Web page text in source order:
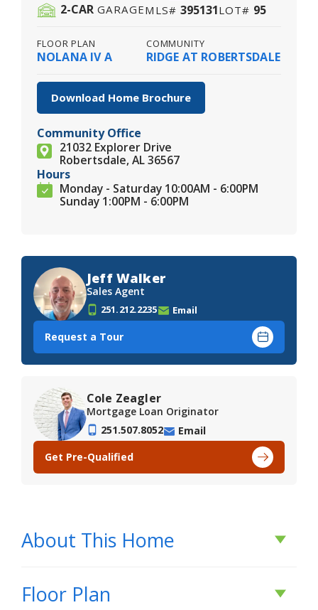
2-CAR GARAGEMLS# 395131LOT# 95
FLOOR PLAN
NOLANA IV A
COMMUNITY
RIDGE AT ROBERTSDALE
Download Home Brochure
Community Office
21032 Explorer Drive
Robertsdale, AL 36567
Hours
Monday - Saturday 10:00AM - 6:00PM
Sunday 1:00PM - 6:00PM
Jeff Walker
Sales Agent
251.212.2235 Email
Request a Tour
Cole Zeagler
Mortgage Loan Originator
251.507.8052
Email
Get Pre-Qualified
About This Home
About This Home
Floor Plan